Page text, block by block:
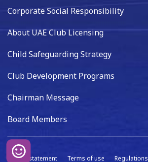
Corporate Social Responsibility
About UAE Club Licensing
Child Safeguarding Strategy
Club Development Programs
Chairman Message
Board Members
Privacy statement Terms of use Regulations